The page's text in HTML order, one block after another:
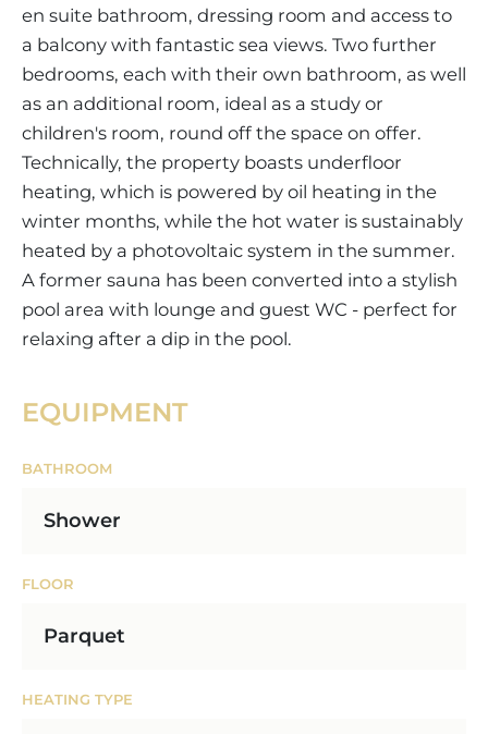
en suite bathroom, dressing room and access to
a balcony with fantastic sea views. Two further
bedrooms, each with their own bathroom, as well
as an additional room, ideal as a study or
children's room, round off the space on offer.
Technically, the property boasts underfloor
heating, which is powered by oil heating in the
winter months, while the hot water is sustainably
heated by a photovoltaic system in the summer.
A former sauna has been converted into a stylish
pool area with lounge and guest WC - perfect for
relaxing after a dip in the pool.
EQUIPMENT
BATHROOM
Shower
FLOOR
Parquet
HEATING TYPE